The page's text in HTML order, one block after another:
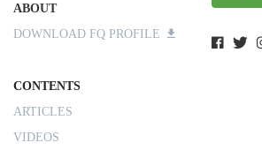
ABOUT
DOWNLOAD FQ PROFILE
CONTENTS
ARTICLES
VIDEOS